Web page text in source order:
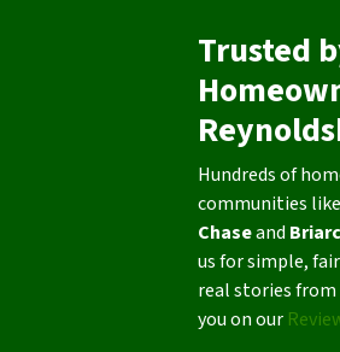
Trusted
Hundreds of
communities
Chaseand
us for simple,
real stories
you on our